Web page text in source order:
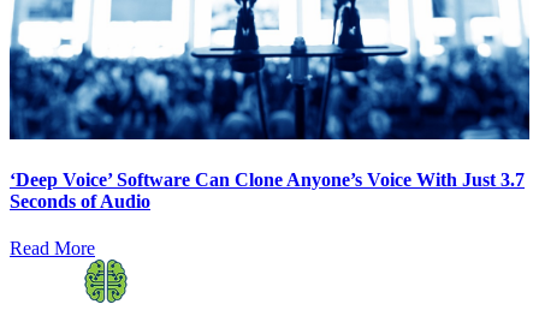
‘Deep Voice’ Software Can Clone Anyone’s Voice With Just 3.7
Seconds of Audio
Read More